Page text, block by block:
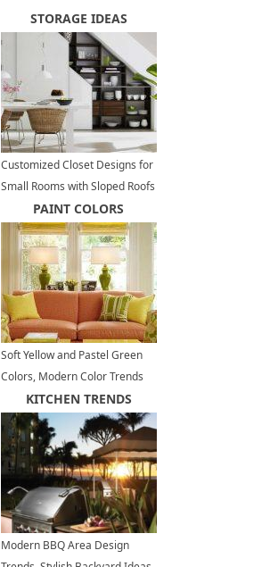
STORAGE IDEAS
Customized Closet Designs for
Small Rooms with Sloped Roofs
PAINT COLORS
Soft Yellow and Pastel Green
Colors, Modern Color Trends
KITCHEN TRENDS
Modern BBQ Area Design